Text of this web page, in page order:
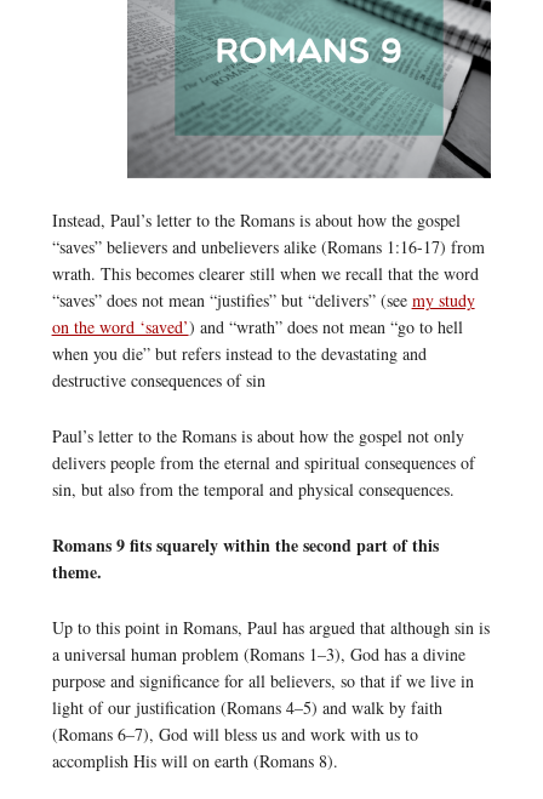
Instead, Paul’s letter to the Romans is about how the gospel
“saves” believers and unbelievers alike (Romans 1:16-17) from
wrath. This becomes clearer still when we recall that the word
“saves” does not mean “justifies” but “delivers” (see my study
on the word ‘saved’) and “wrath” does not mean “go to hell
when you die” but refers instead to the devastating and
destructive consequences of sin
Paul’s letter to the Romans is about how the gospel not only
delivers people from the eternal and spiritual consequences of
sin, but also from the temporal and physical consequences.
Romans 9 fits squarely within the second part of this
theme.
Up to this point in Romans, Paul has argued that although sin is
a universal human problem (Romans 1–3), God has a divine
purpose and significance for all believers, so that if we live in
light of our justification (Romans 4–5) and walk by faith
(Romans 6–7), God will bless us and work with us to
accomplish His will on earth (Romans 8).